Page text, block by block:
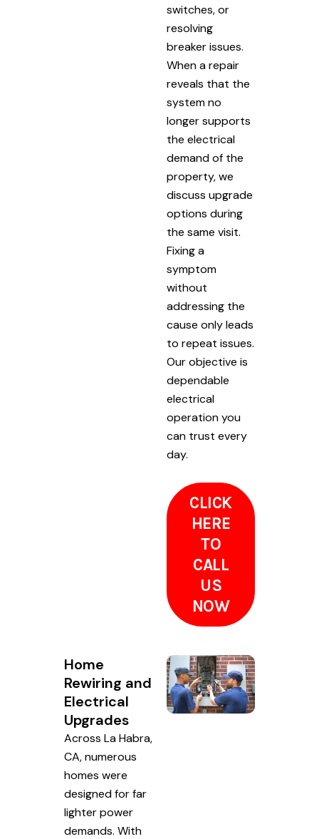
switches, or
resolving
breaker issues.
When a repair
reveals that the
system no
longer supports
the electrical
demand of the
property, we
discuss upgrade
options during
the same visit.
Fixing a
symptom
without
addressing the
cause only leads
to repeat issues.
Our objective is
dependable
electrical
operation you
can trust every
day.
CLICK
HERE
TO
CALL
US
NOW
Home
Rewiring and
Electrical
Upgrades
Across La Habra,
CA, numerous
homes were
designed for far
lighter power
demands. With